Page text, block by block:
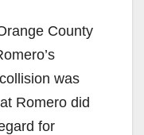
County
was
Romero did
for